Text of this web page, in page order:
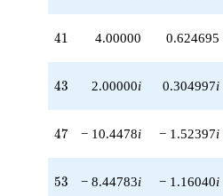
-9.95610i
q^{87}
-1.55217
q^{93}
41
41 4.00000 0.624695
43
43 2.00000i 0.304997i
47
47 − 10.4478i − 1.52397i
53
53 − 8.44783i − 1.16040i